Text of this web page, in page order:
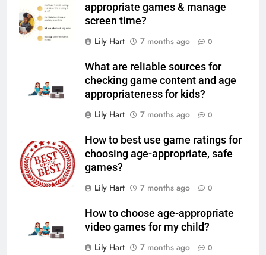
appropriate games & manage
screen time?
Lily Hart
7 months ago 0
What are reliable sources for
checking game content and age
appropriateness for kids?
Lily Hart
7 months ago 0
How to best use game ratings for
choosing age-appropriate, safe
games?
Lily Hart
7 months ago 0
How to choose age-appropriate
video games for my child?
Lily Hart
7 months ago 0